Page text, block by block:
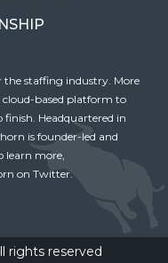
the staffing industry. More
based platform to
Headquartered in
is founder-led and
learn more,
on Twitter.
rights reserved